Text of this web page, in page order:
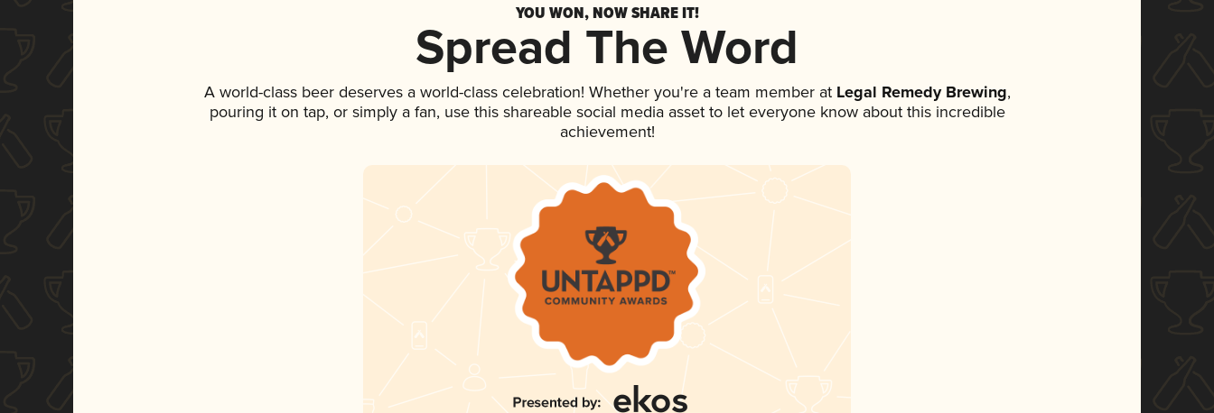
YOU WON, NOW SHARE IT!
Spread The Word
A world-class beer deserves a world-class celebration! Whether you're a team member atLegal Remedy Brewing,
pouring it on tap, or simply a fan, use this shareable social media asset to let everyone know about this incredible
achievement!